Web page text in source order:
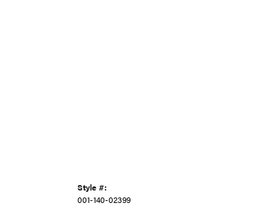
Style #:
001-140-02399